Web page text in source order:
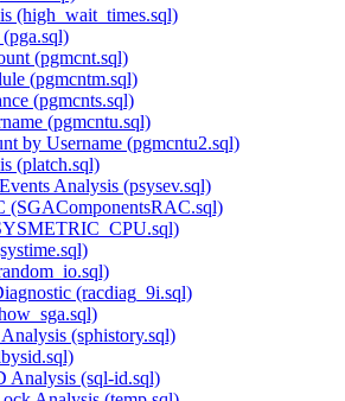
(high_wait_times.sql)
(pgmcnt.sql)
(pgmcntm.sql)
(pgmcnts.sql)
(pgmcntu.sql)
by Username (pgmcntu2.sql)
(platch.sql)
Analysis (psysev.sql)
(SGAComponentsRAC.sql)
(racdiag_9i.sql)
(sphistory.sql)
Analysis (sql-id.sql)